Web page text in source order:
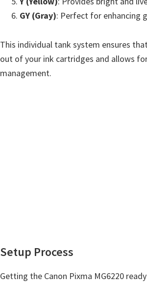
GY (Gray): Perfect for enhancing
This individual tank system ensures
out of your ink cartridges and allows
management.
Setup Process
Getting the Canon Pixma MG6220